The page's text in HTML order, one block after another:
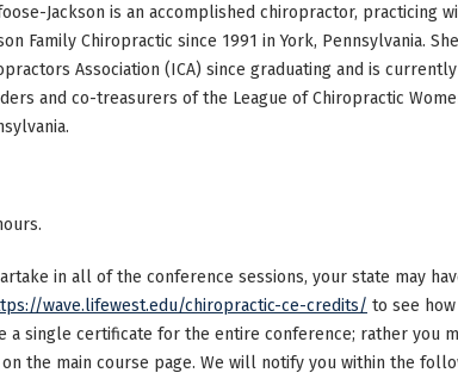
Jackson is an accomplished chiropractor, practicing
Family Chiropractic since 1991 in York, Pennsylvania.
Association (ICA) since graduating and is
and co-treasurers of the League of Chiropractic
in all of the conference sessions, your state may
wave.lifewest.edu/chiropractic-ce-credits/ to see
a single certificate for the entire conference; rather you
the main course page. We will notify you within the